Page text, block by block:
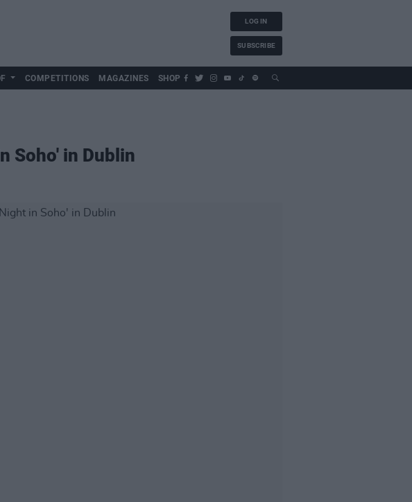
LOG IN
SUBSCRIBE
COMPETITIONS MAGAZINES SHOP
Soho' in Dublin